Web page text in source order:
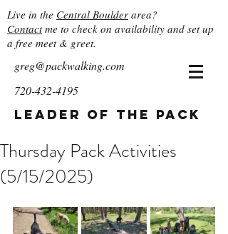
Live in the Central Boulder area?
Contactme to check on availability and set up
a free meet & greet.
greg@packwalking.com
720-432-4195
Leader of the Pack
Thursday Pack Activities
(5/15/2025)